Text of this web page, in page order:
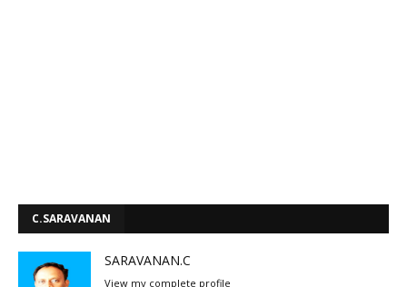
C.SARAVANAN
SARAVANAN.C
View my complete profile